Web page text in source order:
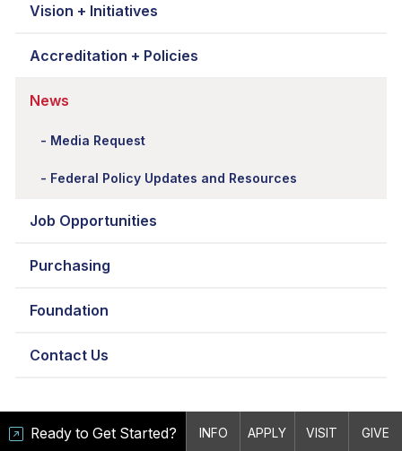
Vision + Initiatives
Accreditation + Policies
News
Media Request
Federal Policy Updates and Resources
Job Opportunities
Purchasing
Foundation
Contact Us
Ready to Get Started? INFO APPLY VISIT GIVE